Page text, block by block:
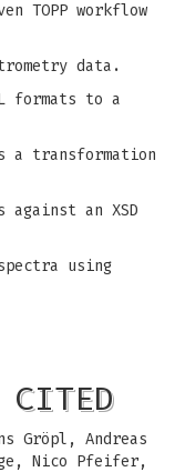
TOPP workflow
data.
formats to a
a transformation
an XSD
using
CITED
Gröpl, Andreas
Nico Pfeifer,